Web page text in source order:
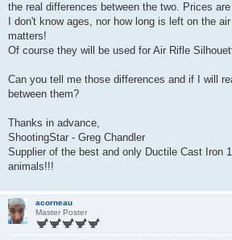
the real differences between the two. Prices
I don't know ages, nor how long is left on the
matters!
Of course they will be used for Air Rifle
Can you tell me those differences and if I will
between them?
Thanks in advance,
ShootingStar - Greg Chandler
Supplier of the best and only Ductile Cast Iron
animals!!!
acorneau
Master Poster